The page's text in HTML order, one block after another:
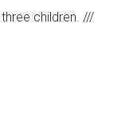
children. ///